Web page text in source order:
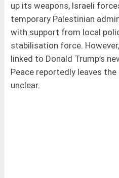
up its weapons, Israeli
temporary Palestinian
with support from local
stabilisation force.
linked to Donald Trump’s
Peace reportedly leaves
unclear.